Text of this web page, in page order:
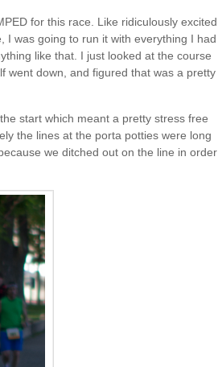
for this race. Like ridiculously excited.
I was going to run it with everything I had
like that. I just looked at the course
went down, and figured that was a pretty
start which meant a pretty stress free
the lines at the porta potties were long
we ditched out on the line in order